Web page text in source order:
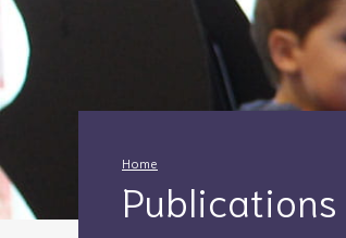
Home
Publications